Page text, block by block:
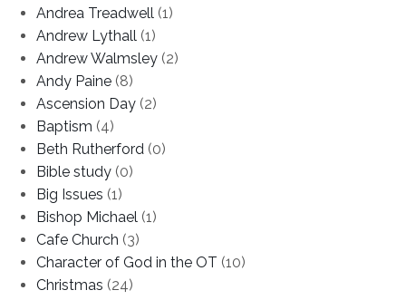
Andrea Treadwell (1)
Andrew Lythall (1)
Andrew Walmsley (2)
Andy Paine (8)
Ascension Day (2)
Baptism (4)
Beth Rutherford (0)
Bible study (0)
Big Issues (1)
Bishop Michael (1)
Cafe Church (3)
Character of God in the OT (10)
Christmas (24)